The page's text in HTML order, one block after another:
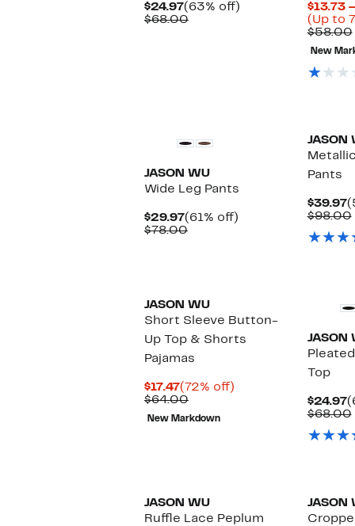
$24.97Current
Price
(63% off)
$68.00Comparable
$13.73
(Up to
$58.00
New
JASON WU
Wide Leg Pants
$29.97Current
Price
(61% off)
$78.00Comparable
JASON
Pants
$39.97
$98.00
JASON WU
Short Sleeve Button-
Up Top & Shorts
Pajamas
$17.47Current
Price
$17.47
(72% off)
$64.00Comparable
value
$64.00
New Markdown
JASON
Top
$24.97
$68.00
JASON WU
Ruffle Lace Peplum
JASON